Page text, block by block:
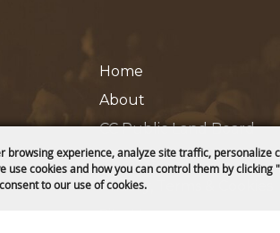
browsing experience, analyze site traffic, personalize
use cookies and how you can control them by clicking
to our use of cookies.
Home
About
CC Public Land Board
Contact
Privacy, Terms & Cookies